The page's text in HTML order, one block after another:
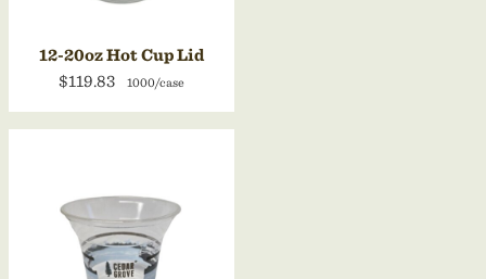
12-20oz Hot Cup Lid
$119.83
1000/case